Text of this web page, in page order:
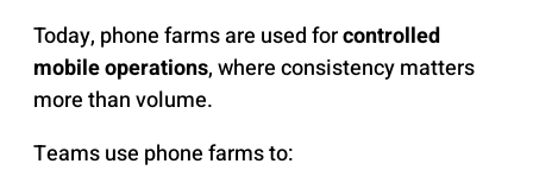
Today, phone farms are used forcontrolled
mobile operations, where consistency matters
more than volume.
Teams use phone farms to: